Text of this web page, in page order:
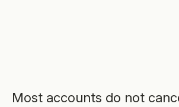
Most accounts do not